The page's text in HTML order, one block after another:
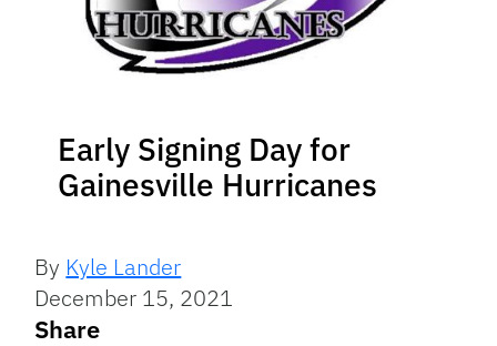
Early Signing Day for
Gainesville Hurricanes
By Kyle Lander
December 15, 2021
Share